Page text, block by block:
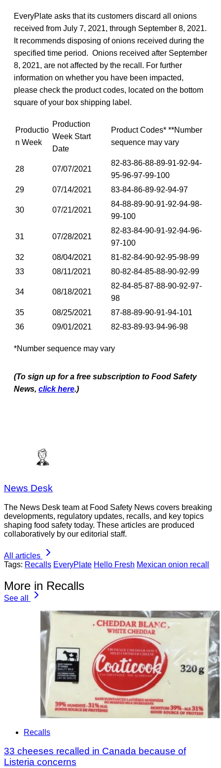
EveryPlate asks that its customers discard all onions
received from July 7, 2021, through September 8, 2021.
It recommends disposing of onions received during the
specified time period. Onions received after September
8, 2021, are not affected by the recall. For further
information on whether you have been impacted,
please check the product codes, located on the bottom
square of your box shipping label.
Productio
n Week
Production
Week Start
Date
Product Codes* **Number
sequence may vary
28 07/07/2021
82-83-86-88-89-91-92-94-
95-96-97-99-100
29
07/14/2021 83-84-86-89-92-94-97
30 07/21/2021
84-88-89-90-91-92-94-98-
99-100
31 07/28/2021
82-83-84-90-91-92-94-96-
97-100
32
08/04/2021
81-82-84-90-92-95-98-99
33
08/11/2021 80-82-84-85-88-90-92-99
34 08/18/2021
82-84-85-87-88-90-92-97-
98
35
08/25/2021
87-88-89-90-91-94-101
36
09/01/2021 82-83-89-93-94-96-98
*Number sequence may vary
(To sign up for a free subscription to Food Safety
News, click here.)
News Desk
The News Desk team at Food Safety News covers breaking
developments, regulatory updates, recalls, and key topics
shaping food safety today. These articles are produced
collaboratively by our editorial staff.
All articles
Tags: Recalls EveryPlate Hello Fresh Mexican onion recall
More in Recalls
See all
Recalls
33 cheeses recalled in Canada because of
Listeria concerns